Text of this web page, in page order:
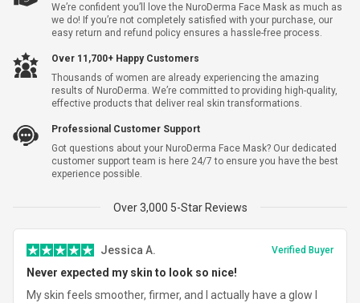
Yes, I Want Extended Warranty For $9.99 Per Unit
Subtotal
$319.96
Shipping
Total Savings $557.11
Total
We’re confident you’ll love the NuroDerma Face Mask as much as
we do! If you’re not completely satisfied with your purchase, our
easy return and refund policy ensures a hassle-free process.
Over 11,700+ Happy Customers
Thousands of women are already experiencing the amazing
results of NuroDerma. We’re committed to providing high-quality,
effective products that deliver real skin transformations.
Professional Customer Support
Got questions about your NuroDerma Face Mask? Our dedicated
customer support team is here 24/7 to ensure you have the best
experience possible.
Over 3,000 5-Star Reviews
Jessica A. Verified Buyer
Never expected my skin to look so nice!
My skin feels smoother, firmer, and I actually have a glow I